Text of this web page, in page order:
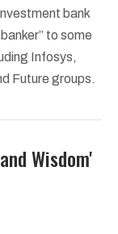
bank
to some
Infosys,
Future groups.
Wisdom'